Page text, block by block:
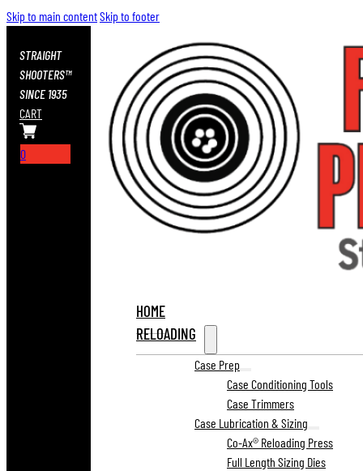
Skip to main contentSkip to footer
STRAIGHT
SHOOTERS™
SINCE 1935
CART
0
HOME
RELOADING
Case Prep
Case Conditioning Tools
Case Trimmers
Case Lubrication & Sizing
Co-Ax® Reloading Press
Full Length Sizing Dies